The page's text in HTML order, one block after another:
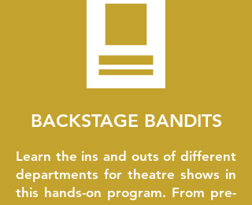
BACKSTAGE BANDITS
Learn the ins and outs of different
departments for theatre shows in
this hands-on program. From pre-